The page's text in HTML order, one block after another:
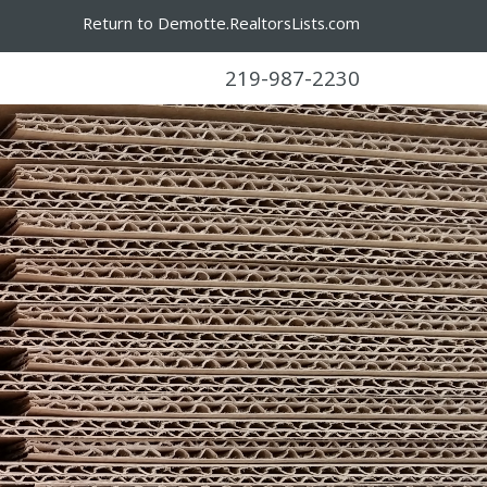
Return to Demotte.RealtorsLists.com
219-987-2230